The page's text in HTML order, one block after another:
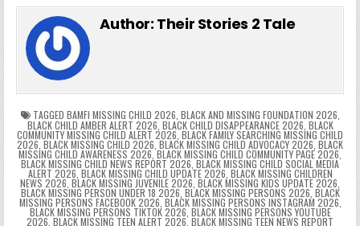
e
b
o
o
k
er e bl di e ts
p
y
k
l
s
s
e
n
g
er
tF
ri
e
n
dl
y
y s
g
e
e
m
ar
Author: Their Stories 2 Tale
TAGGED BAMFI MISSING CHILD 2026, BLACK AND MISSING FOUNDATION 2026,
BLACK CHILD AMBER ALERT 2026, BLACK CHILD DISAPPEARANCE 2026, BLACK
COMMUNITY MISSING CHILD ALERT 2026, BLACK FAMILY SEARCHING MISSING CHILD
2026, BLACK MISSING CHILD 2026, BLACK MISSING CHILD ADVOCACY 2026, BLACK
MISSING CHILD AWARENESS 2026,BLACK MISSING CHILD COMMUNITY PAGE 2026,
BLACK MISSING CHILD NEWS REPORT 2026, BLACK MISSING CHILD SOCIAL MEDIA
ALERT 2026, BLACK MISSING CHILD UPDATE 2026, BLACK MISSING CHILDREN
NEWS 2026, BLACK MISSING JUVENILE 2026, BLACK MISSING KIDS UPDATE 2026,
BLACK MISSING PERSON UNDER 18 2026, BLACK MISSING PERSONS 2026, BLACK
MISSING PERSONS FACEBOOK 2026, BLACK MISSING PERSONS INSTAGRAM 2026,
BLACK MISSING PERSONS TIKTOK 2026, BLACK MISSING PERSONS YOUTUBE
2026, BLACK MISSING TEEN ALERT 2026, BLACK MISSING TEEN NEWS REPORT